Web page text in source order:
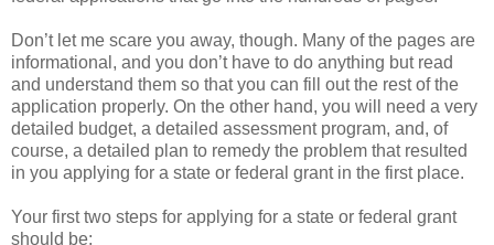
Don’t let me scare you away, though. Many of the pages are
informational, and you don’t have to do anything but read
and understand them so that you can fill out the rest of the
application properly. On the other hand, you will need a very
detailed budget, a detailed assessment program, and, of
course, a detailed plan to remedy the problem that resulted
in you applying for a state or federal grant in the first place.
Your first two steps for applying for a state or federal grant
should be: